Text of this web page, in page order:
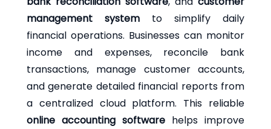
management system to simplify daily
financial operations. Businesses can monitor
income and expenses, reconcile bank
transactions, manage customer accounts,
and generate detailed financial reports from
a centralized cloud platform. This reliable
online accounting software helps improve